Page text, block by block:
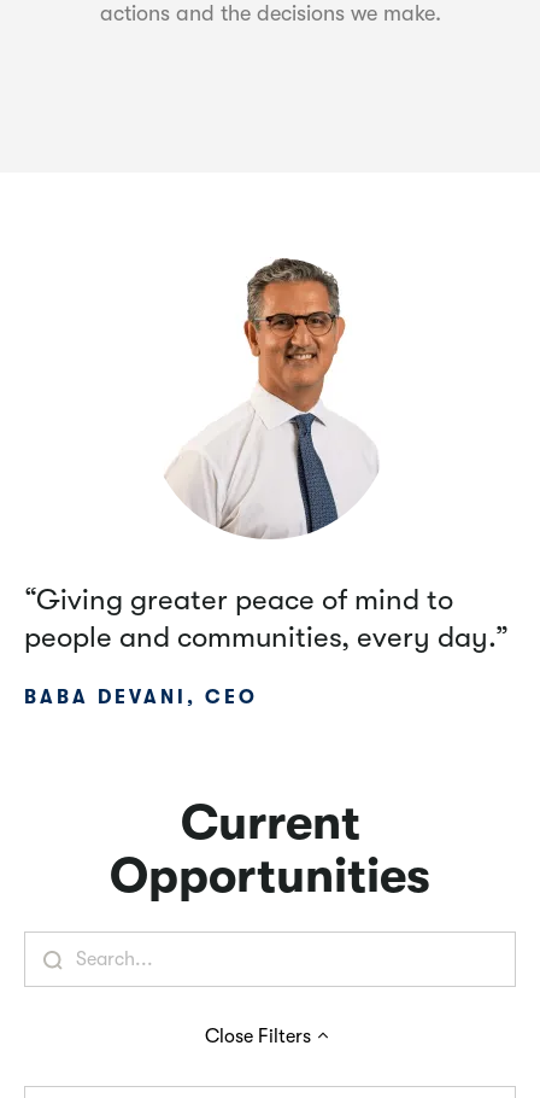
actions and the decisions we make.
“Giving greater peace of mind to
people and communities, every day.”
BABA DEVANI, CEO
Current
Opportunities
Close Filters